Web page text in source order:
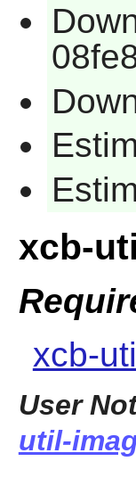
xcb-
xcb-
User
util-